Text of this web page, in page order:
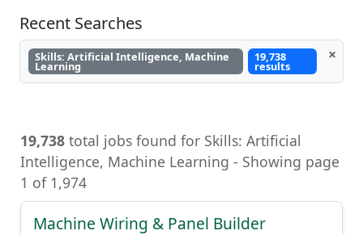
Recent Searches
Skills: Artificial Intelligence, Machine
Learning
19,738
results
×
19,738 total jobs found for Skills: Artificial
Intelligence, Machine Learning - Showing page
1 of 1,974
Machine Wiring & Panel Builder